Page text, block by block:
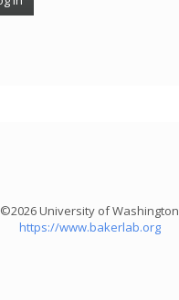
©2026 University of Washington
https://www.bakerlab.org